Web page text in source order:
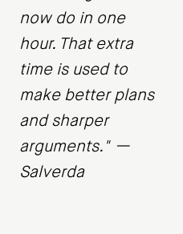
now do in one
hour. That extra
time is used to
make better plans
and sharper
arguments." —
Salverda